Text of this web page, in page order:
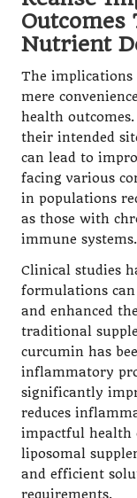
Outcomes
Nutrient
The implications
mere
health
their intended
can lead to
facing various
in populations
as those with
immune systems.
Clinical studies
formulations can
and enhanced
traditional
curcumin has
inflammatory
significantly
reduces
impactful health
liposomal
and efficient
requirements.